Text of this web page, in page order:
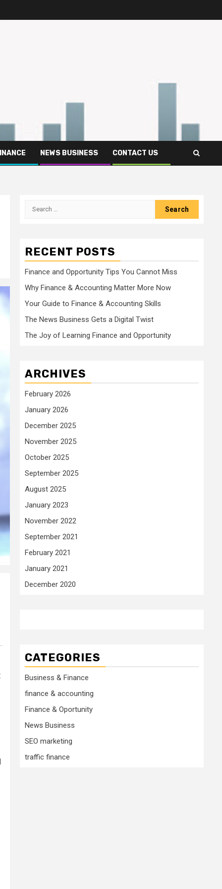
NEWS BUSINESS CONTACT US
Search
RECENT POSTS
Finance and Opportunity Tips You Cannot Miss
Why Finance & Accounting Matter More Now
Your Guide to Finance & Accounting Skills
The News Business Gets a Digital Twist
The Joy of Learning Finance and Opportunity
ARCHIVES
February 2026
January 2026
December 2025
November 2025
October 2025
September 2025
August 2025
January 2023
November 2022
September 2021
February 2021
January 2021
December 2020
CATEGORIES
Business & Finance
finance & accounting
Finance & Oportunity
News Business
SEO marketing
traffic finance